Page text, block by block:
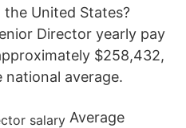
the United States?
Director yearly pay
$258,432,
average.
Average